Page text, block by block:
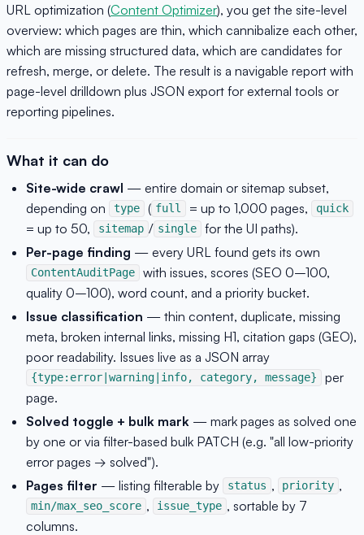
URL optimization (Content Optimizer), you get the site-level
overview: which pages are thin, which cannibalize each other,
which are missing structured data, which are candidates for
refresh, merge, or delete. The result is a navigable report with
page-level drilldown plus JSON export for external tools or
reporting pipelines.
What it can do
Site-wide crawl — entire domain or sitemap subset,
depending on
type ( full = up to 1,000 pages, quick
= up to 50, sitemap / single
for the UI paths).
Per-page finding — every URL found gets its own
ContentAuditPage
with issues, scores (SEO 0–100,
quality 0–100), word count, and a priority bucket.
Issue classification — thin content, duplicate, missing
meta, broken internal links, missing H1, citation gaps (GEO),
poor readability. Issues live as a JSON array
{type:error|warning|info, category, message}
per
page.
Solved toggle + bulk mark — mark pages as solved one
by one or via filter-based bulk PATCH (e.g. "all low-priority
error pages → solved").
Pages filter — listing filterable by status , priority ,
min/max_seo_score , issue_type , sortable by 7
columns.